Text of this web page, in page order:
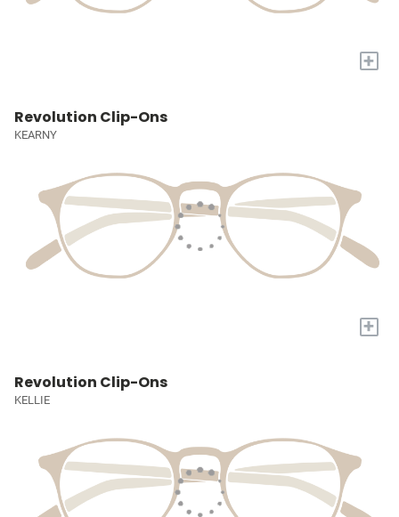
+
Revolution Clip-Ons
KEARNY
+
Revolution Clip-Ons
KELLIE